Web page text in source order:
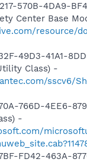
570B-4DA9-
Center Base
resource/
49D3-41A1-
Class) -
sscv6/
766D-4EE6-
-
FD42-463A-